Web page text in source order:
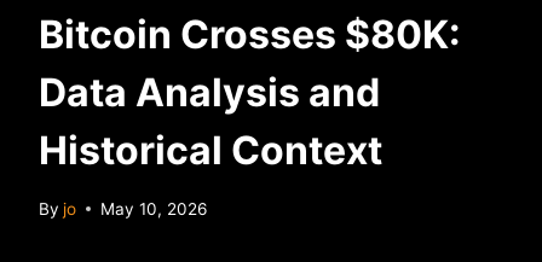
Bitcoin Crosses $80K:
Data Analysis and
Historical Context
By jo May 10, 2026